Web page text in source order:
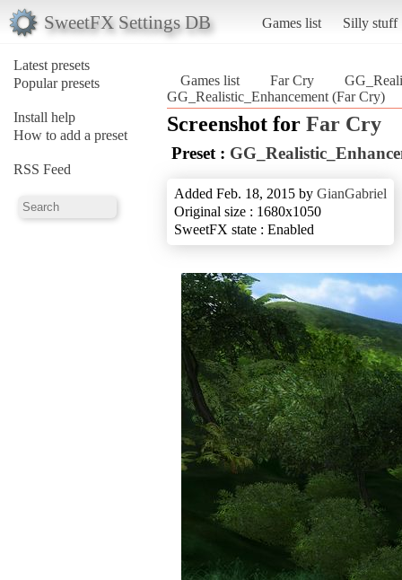
SweetFX Settings DB Games list Silly stuff
Latest presets
Popular presets
Install help
How to add a preset
RSS Feed
Games list Far Cry
GG_Realistic_Enhancement (Far Cry)
Screenshot for Far Cry
Preset :
Added Feb. 18, 2015 by GianGabriel
Original size : 1680x1050
SweetFX state : Enabled